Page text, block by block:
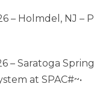
– Holmdel, NJ –
– Saratoga
at SPAC#~•